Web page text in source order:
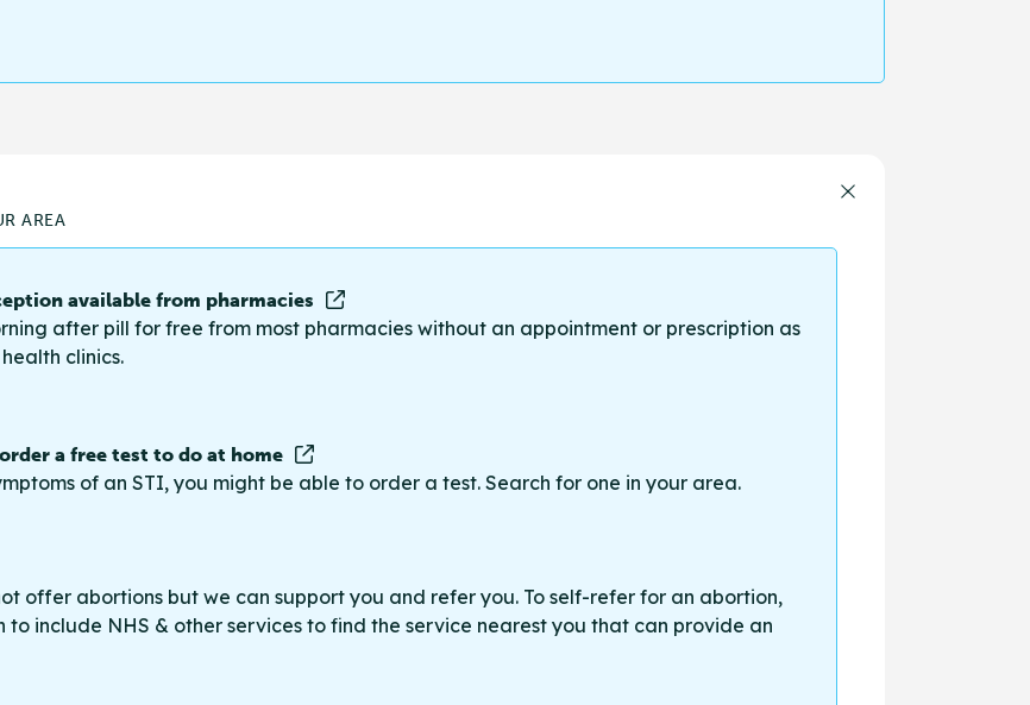
AREA
available from pharmacies
after pill for free from most pharmacies without an appointment or prescription as
clinics.
a free test to do at home
of an STI, you might be able to order a test. Search for one in your area.
offer abortions but we can support you and refer you. To self-refer for an abortion,
to include NHS & other services to find the service nearest you that can provide an